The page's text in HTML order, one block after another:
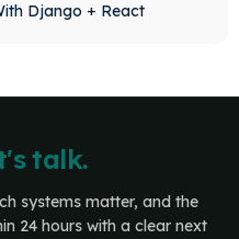
Django + React
talk.
systems matter, and the
24 hours with a clear next